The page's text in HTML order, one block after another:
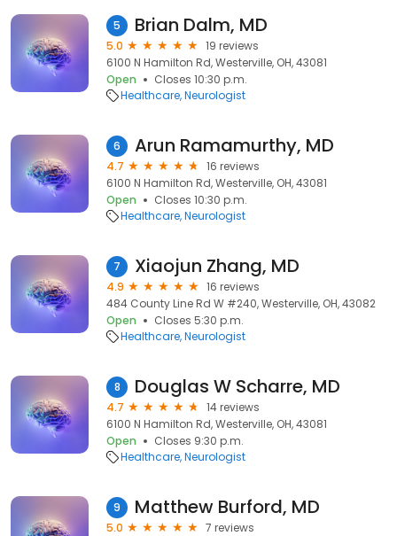
5 Brian Dalm, MD
5.0
19 reviews
6100 N Hamilton Rd, Westerville, OH, 43081
Open
Closes 10:30 p.m.
Healthcare Neurologist
6 Arun Ramamurthy, MD
4.7
16 reviews
6100 N Hamilton Rd, Westerville, OH, 43081
Open
Closes 10:30 p.m.
Healthcare Neurologist
7 Xiaojun Zhang, MD
4.9
16 reviews
484 County Line Rd W #240, Westerville, OH, 43082
Open
Closes 5:30 p.m.
Healthcare Neurologist
8 Douglas W Scharre, MD
4.7
14 reviews
6100 N Hamilton Rd, Westerville, OH, 43081
Open
Closes 9:30 p.m.
Healthcare Neurologist
9 Matthew Burford, MD
5.0
7 reviews